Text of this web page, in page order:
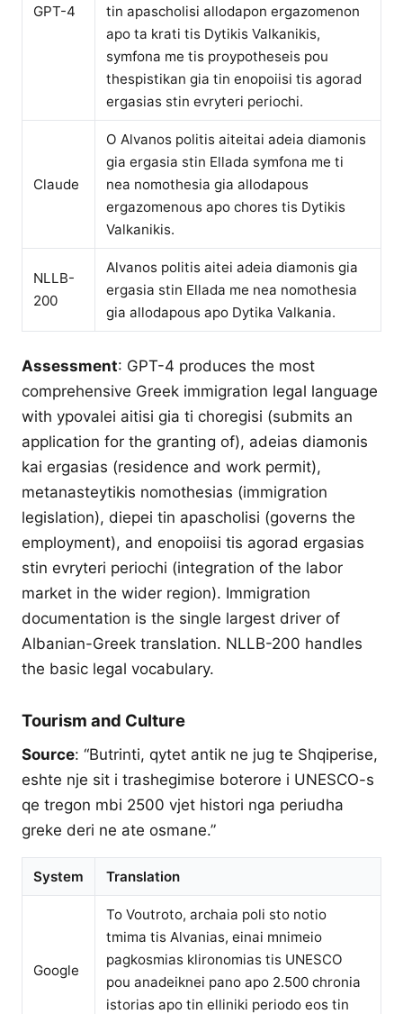
GPT-4
tin apascholisi allodapon ergazomenon
apo ta krati tis Dytikis Valkanikis,
symfona me tis proypotheseis pou
thespistikan gia tin enopoiisi tis agorad
ergasias stin evryteri periochi.
Claude
O Alvanos politis aiteitai adeia diamonis
gia ergasia stin Ellada symfona me ti
nea nomothesia gia allodapous
ergazomenous apo chores tis Dytikis
Valkanikis.
NLLB-
200
Alvanos politis aitei adeia diamonis gia
ergasia stin Ellada me nea nomothesia
gia allodapous apo Dytika Valkania.
Assessment: GPT-4 produces the most
comprehensive Greek immigration legal language
with ypovalei aitisi gia ti choregisi (submits an
application for the granting of), adeias diamonis
kai ergasias (residence and work permit),
metanasteytikis nomothesias (immigration
legislation), diepei tin apascholisi (governs the
employment), and enopoiisi tis agorad ergasias
stin evryteri periochi (integration of the labor
market in the wider region). Immigration
documentation is the single largest driver of
Albanian-Greek translation. NLLB-200 handles
the basic legal vocabulary.
Tourism and Culture
Source: “Butrinti, qytet antik ne jug te Shqiperise,
eshte nje sit i trashegimise boterore i UNESCO-s
qe tregon mbi 2500 vjet histori nga periudha
greke deri ne ate osmane.”
System Translation
Google
To Voutroto, archaia poli sto notio
tmima tis Alvanias, einai mnimeio
pagkosmias klironomias tis UNESCO
pou anadeiknei pano apo 2.500 chronia
istorias apo tin elliniki periodo eos tin